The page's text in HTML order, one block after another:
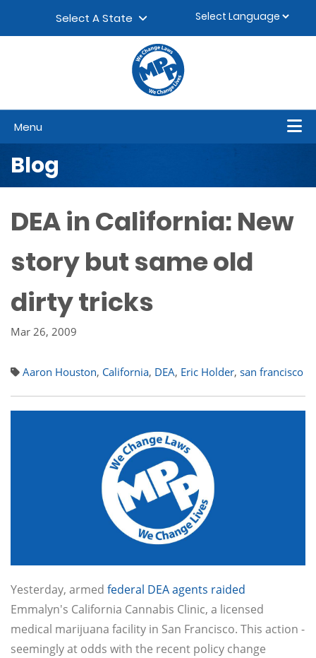
Select A State
Menu
Blog
DEA in California: New
story but same old
dirty tricks
Mar 26, 2009
Aaron Houston, California, DEA, Eric Holder, san francisco
Yesterday, armed federal DEA agents raided
Emmalyn's California Cannabis Clinic, a licensed
medical marijuana facility in San Francisco. This action -
seemingly at odds with the recent policy change